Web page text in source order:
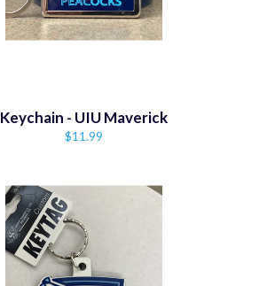
Keychain - UIU Maverick
Regular
$11.99